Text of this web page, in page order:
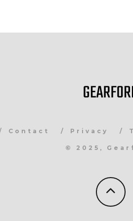
Contact Privacy
© 2025,